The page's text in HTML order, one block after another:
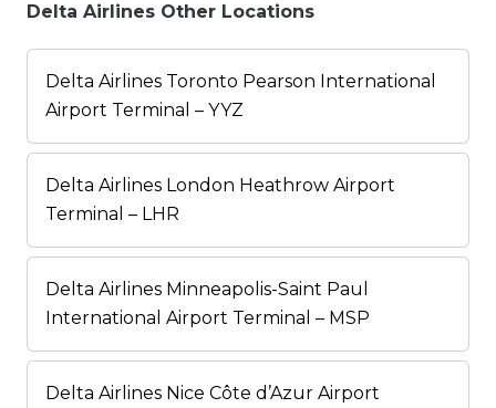
Delta Airlines Other Locations
Delta Airlines Toronto Pearson International
Airport Terminal – YYZ
Delta Airlines London Heathrow Airport
Terminal – LHR
Delta Airlines Minneapolis-Saint Paul
International Airport Terminal – MSP
Delta Airlines Nice Côte d’Azur Airport